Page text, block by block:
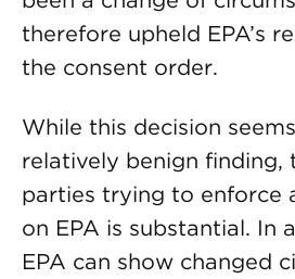
therefore upheld EPA’s
the consent order.
While this decision
relatively benign finding,
parties trying to enforce
on EPA is substantial. In
EPA can show changed